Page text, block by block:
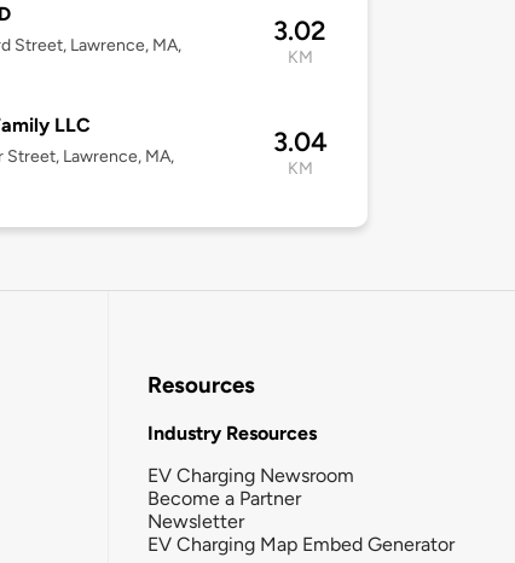
Street, Lawrence, MA,
3.02
KM
LLC
Street, Lawrence, MA,
3.04
KM
Resources
Industry Resources
EV Charging Newsroom
Become a Partner
Newsletter
EV Charging Map Embed Generator